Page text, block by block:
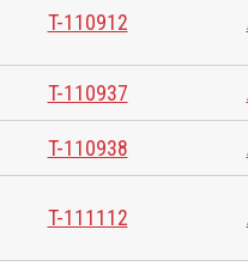
T-110912
T-110937
T-110938
T-111112